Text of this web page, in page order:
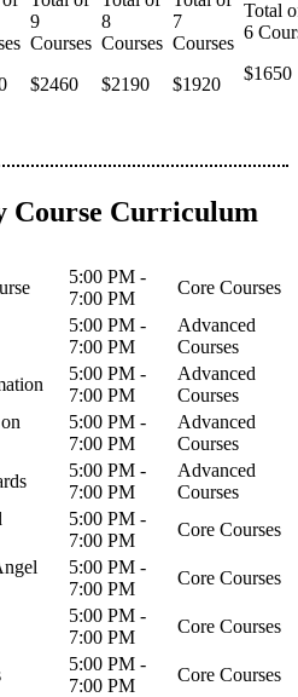
$2460 $2190 $1920
$1650
Course Curriculum
5:00 PM -
7:00 PM
Core Courses
5:00 PM -
7:00 PM
Advanced
Courses
5:00 PM -
7:00 PM
Advanced
Courses
5:00 PM -
7:00 PM
Advanced
Courses
5:00 PM -
7:00 PM
Advanced
Courses
5:00 PM -
7:00 PM
Core Courses
5:00 PM -
7:00 PM
Core Courses
5:00 PM -
7:00 PM
Core Courses
5:00 PM -
7:00 PM
Core Courses